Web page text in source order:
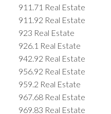
911.71 Real Estate
911.92 Real Estate
923 Real Estate
926.1 Real Estate
942.92 Real Estate
956.92 Real Estate
959.2 Real Estate
967.68 Real Estate
969.83 Real Estate